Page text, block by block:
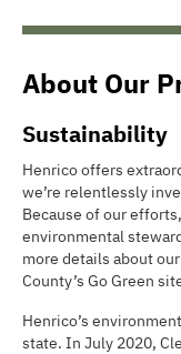
About Our
Sustainability
Henrico offers
we’re relentlessly
Because of our
environmental
more details about
County’s Go Green
Henrico’s
state. In July 2020,